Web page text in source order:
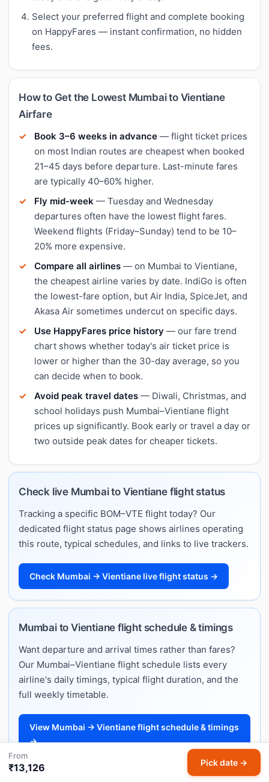
Select your preferred flight and complete booking
on HappyFares — instant confirmation, no hidden
fees.
How to Get the Lowest Mumbai to Vientiane
Airfare
Book 3–6 weeks in advance — flight ticket prices
on most Indian routes are cheapest when booked
21–45 days before departure. Last-minute fares
are typically 40–60% higher.
Fly mid-week — Tuesday and Wednesday
departures often have the lowest flight fares.
Weekend flights (Friday–Sunday) tend to be 10–
20% more expensive.
Compare all airlines — on Mumbai to Vientiane,
the cheapest airline varies by date. IndiGo is often
the lowest-fare option, but Air India, SpiceJet, and
Akasa Air sometimes undercut on specific days.
Use HappyFares price history — our fare trend
chart shows whether today's air ticket price is
lower or higher than the 30-day average, so you
can decide when to book.
Avoid peak travel dates — Diwali, Christmas, and
school holidays push Mumbai–Vientiane flight
prices up significantly. Book early or travel a day or
two outside peak dates for cheaper tickets.
Check live Mumbai to Vientiane flight status
Tracking a specific BOM–VTE flight today? Our
dedicated flight status page shows airlines operating
this route, typical schedules, and links to live trackers.
Check Mumbai → Vientiane live flight status →
Mumbai to Vientiane flight schedule & timings
Want departure and arrival times rather than fares?
Our Mumbai–Vientiane flight schedule lists every
airline's daily timings, typical flight duration, and the
full weekly timetable.
View Mumbai → Vientiane flight schedule & timings
→
From
₹13,126 Pick date →